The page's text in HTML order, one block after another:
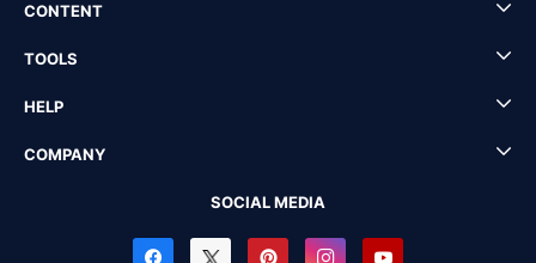
CONTENT
TOOLS
HELP
COMPANY
SOCIAL MEDIA